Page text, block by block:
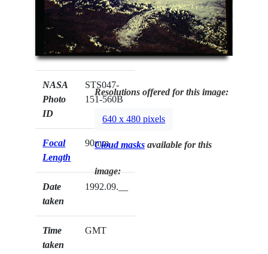
NASA
Photo
ID
STS047-
151-560B
Focal
Length
90mm
Date
taken
1992.09.__
Time
taken
GMT
Resolutions offered for this image:
640 x 480 pixels
Cloud masks available for this
image: